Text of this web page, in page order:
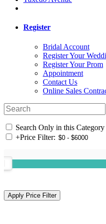
Register
Bridal Account
Register Your
Register Your Prom
Appointment
Contact Us
Online Sales
Search Only in this Category
+Price Filter: